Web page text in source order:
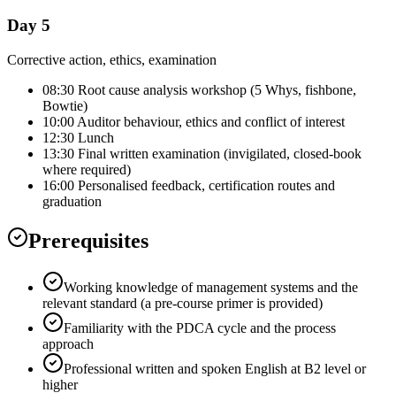
Day 5
Corrective action, ethics, examination
08:30 Root cause analysis workshop (5 Whys, fishbone,
Bowtie)
10:00 Auditor behaviour, ethics and conflict of interest
12:30 Lunch
13:30 Final written examination (invigilated, closed-book
where required)
16:00 Personalised feedback, certification routes and
graduation
Prerequisites
Working knowledge of management systems and the
relevant standard (a pre-course primer is provided)
Familiarity with the PDCA cycle and the process
approach
Professional written and spoken English at B2 level or
higher